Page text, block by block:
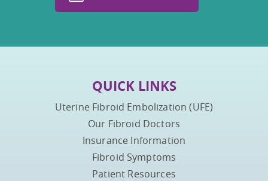
QUICK LINKS
Uterine Fibroid Embolization (UFE)
Our Fibroid Doctors
Insurance Information
Fibroid Symptoms
Patient Resources